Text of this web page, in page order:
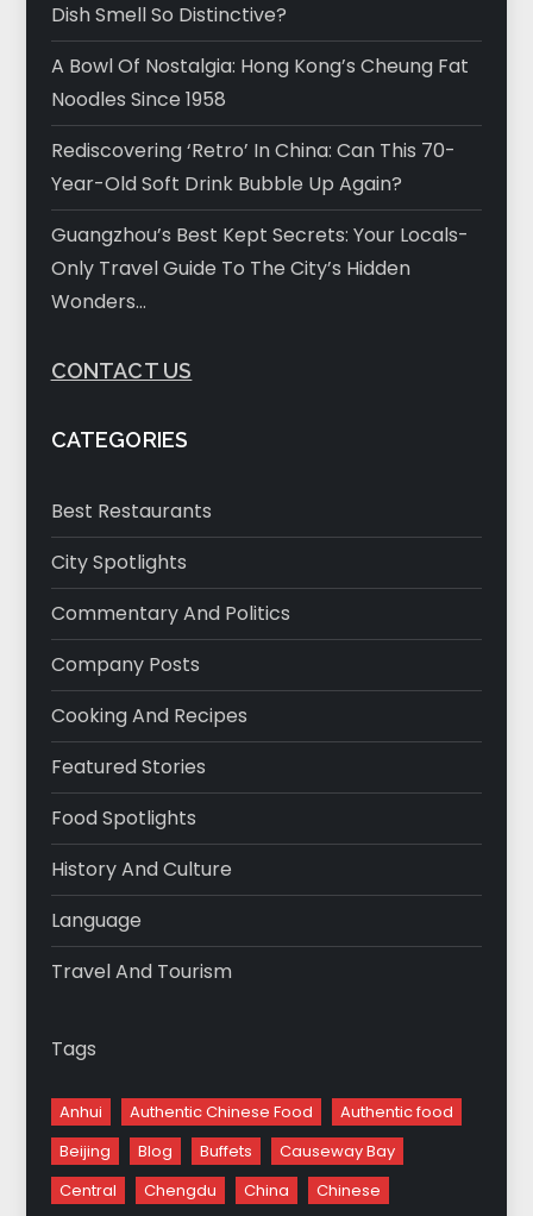
Dish Smell So Distinctive?
A Bowl Of Nostalgia: Hong Kong’s Cheung Fat
Noodles Since 1958
Rediscovering ‘Retro’ In China: Can This 70-
Year-Old Soft Drink Bubble Up Again?
Guangzhou’s Best Kept Secrets: Your Locals-
Only Travel Guide To The City’s Hidden
Wonders…
CONTACT US
CATEGORIES
Best Restaurants
City Spotlights
Commentary And Politics
Company Posts
Cooking And Recipes
Featured Stories
Food Spotlights
History And Culture
Language
Travel And Tourism
Tags
Anhui Authentic Chinese Food
Authentic food
Beijing
Blog Buffets
Causeway Bay
Central
Chengdu China Chinese